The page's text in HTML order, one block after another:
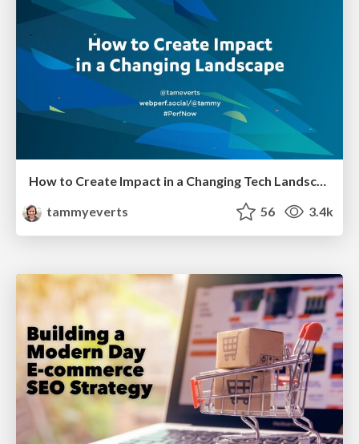
How to Create Impact in a Changing Tech Landscape [PerfNow 2023]
tammyeverts
56 3.4k